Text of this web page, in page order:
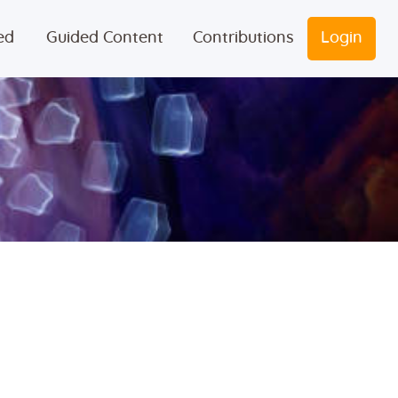
Guided Content Contributions Login